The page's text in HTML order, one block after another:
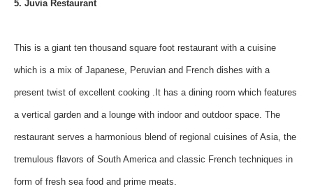
5. Juvia Restaurant
This is a giant ten thousand square foot restaurant with a cuisine
which is a mix of Japanese, Peruvian and French dishes with a
present twist of excellent cooking .It has a dining room which features
a vertical garden and a lounge with indoor and outdoor space. The
restaurant serves a harmonious blend of regional cuisines of Asia, the
tremulous flavors of South America and classic French techniques in
form of fresh sea food and prime meats.